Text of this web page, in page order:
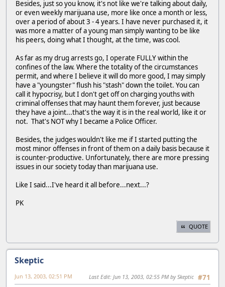
Besides, just so you know, it's not like we're talking about daily,
or even weekly marijuana use, more like once a month or less,
over a period of about 3 - 4 years. I have never purchased it, it
was more a matter of a young man simply wanting to be like
his peers, doing what I thought, at the time, was cool.
As far as my drug arrests go, I operate FULLY within the
confines of the law. Where the totality of the circumstances
permit, and where I believe it will do more good, I may simply
have a "youngster" flush his "stash" down the toilet. You can
call it hypocrisy, but I don't get off on charging youths with
criminal offenses that may haunt them forever, just because
they have a joint...that's the way it is in the real world, like it or
not. That's NOT why I became a Police Officer.
Besides, the judges wouldn't like me if I started putting the
most minor offenses in front of them on a daily basis because it
is counter-productive. Unfortunately, there are more pressing
issues in our society today than marijuana use.
Like I said...I've heard it all before...next...?
PK
QUOTE
Skeptic
#71
Jun 13, 2003, 02:51 PM Last Edit: Jun 13, 2003, 02:55 PM by Skeptic